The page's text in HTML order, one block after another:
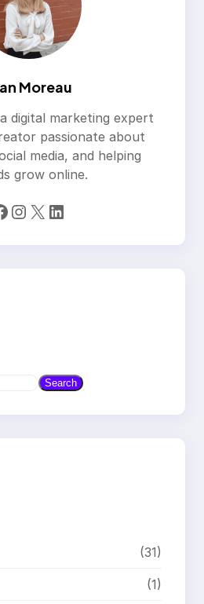
Moreau
digital marketing expert
passionate about
media, and helping
grow online.
Instagram X LinkedIn
Search
(31)
(1)